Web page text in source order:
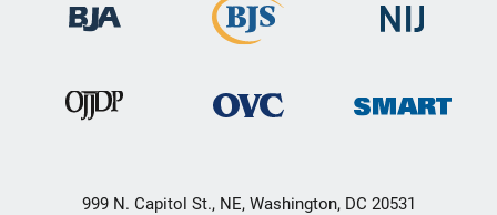
999 N. Capitol St., NE, Washington, DC 20531